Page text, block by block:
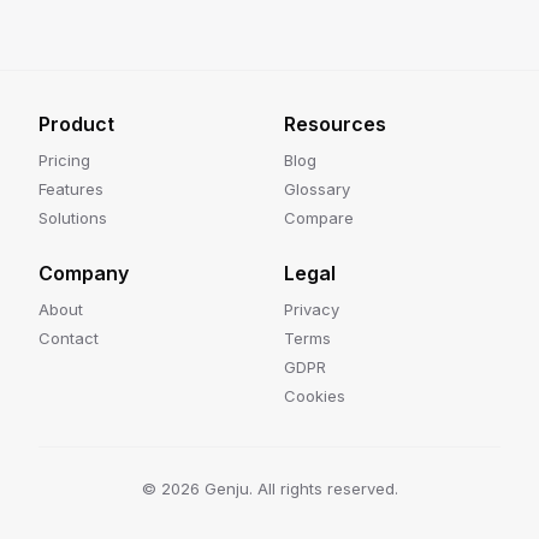
Product
Pricing
Features
Solutions
Resources
Blog
Glossary
Compare
Company
About
Contact
Legal
Privacy
Terms
GDPR
Cookies
© 2026 Genju. All rights reserved.